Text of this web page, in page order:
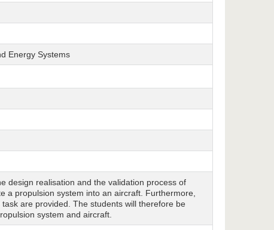
Energy Systems
design realisation and the validation process of
a propulsion system into an aircraft. Furthermore,
are provided. The students will therefore be
system and aircraft.